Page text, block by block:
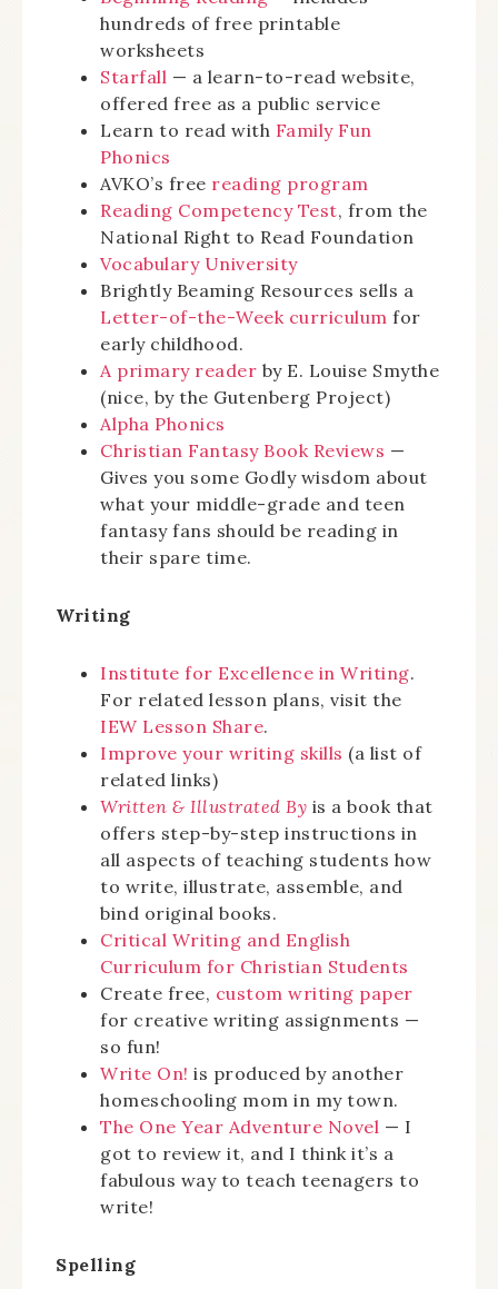
hundreds of free printable
worksheets
Starfall — a learn-to-read website,
offered free as a public service
Learn to read with Family Fun
Phonics
AVKO’s free reading program
Reading Competency Test, from the
National Right to Read Foundation
Vocabulary University
Brightly Beaming Resources sells a
Letter-of-the-Week curriculum for
early childhood.
A primary reader by E. Louise Smythe
(nice, by the Gutenberg Project)
Alpha Phonics
Christian Fantasy Book Reviews —
Gives you some Godly wisdom about
what your middle-grade and teen
fantasy fans should be reading in
their spare time.
Writing
Institute for Excellence in Writing.
For related lesson plans, visit the
IEW Lesson Share.
Improve your writing skills (a list of
related links)
Written & Illustrated By is a book that
offers step-by-step instructions in
all aspects of teaching students how
to write, illustrate, assemble, and
bind original books.
Critical Writing and English
Curriculum for Christian Students
Create free, custom writing paper
for creative writing assignments —
so fun!
Write On! is produced by another
homeschooling mom in my town.
The One Year Adventure Novel — I
got to review it, and I think it’s a
fabulous way to teach teenagers to
write!
Spelling